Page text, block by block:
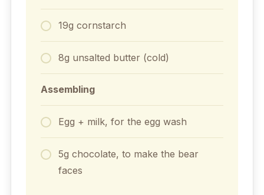
19g cornstarch
8g unsalted butter (cold)
Assembling
Egg + milk, for the egg wash
5g chocolate, to make the bear
faces